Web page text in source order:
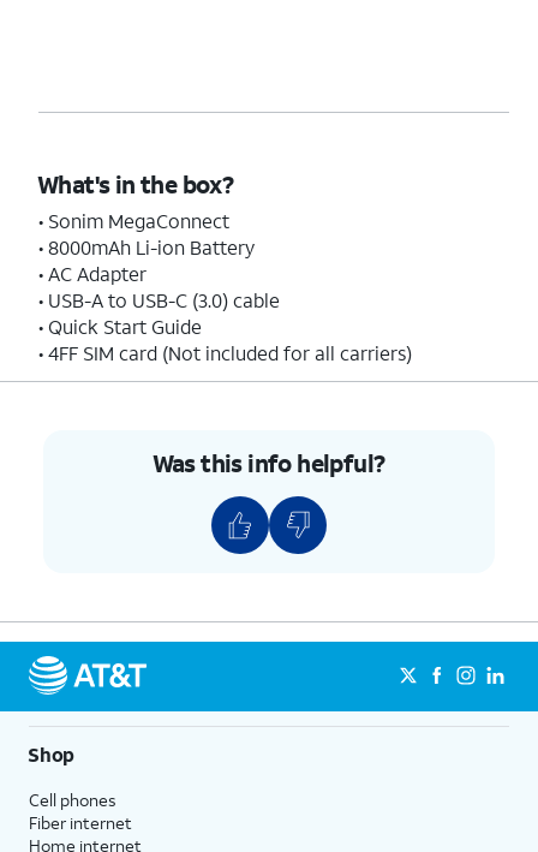
What's in the box?
• Sonim MegaConnect
• 8000mAh Li-ion Battery
• AC Adapter
• USB-A to USB-C (3.0) cable
• Quick Start Guide
• 4FF SIM card (Not included for all carriers)
Was this info helpful?
Shop
Cell phones
Fiber internet
Home internet